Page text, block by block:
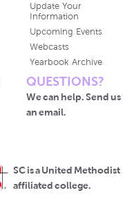
Update Your
Information
Upcoming Events
Webcasts
Yearbook Archive
QUESTIONS?
We can help. Send us
an email.
SC is a United Methodist
affiliated college.